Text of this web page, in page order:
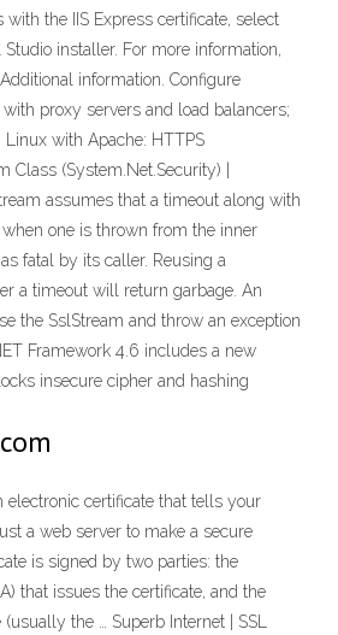
with the IIS Express certificate, select
installer. For more information,
information. Configure
with proxy servers and load balancers;
Linux with Apache: HTTPS
Class (System.Net.Security) |
assumes that a timeout along with
one is thrown from the inner
fatal by its caller. Reusing a
a timeout will return garbage. An
the SslStream and throw an exception
Framework 4.6 includes a new
insecure cipher and hashing
electronic certificate that tells your
a web server to make a secure
is signed by two parties: the
that issues the certificate, and the
the … Superb Internet | SSL